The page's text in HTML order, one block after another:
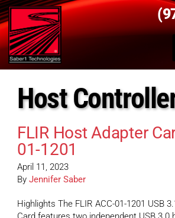
Host
FLIR Host Adapter
01-1201
April 11, 2023
By Jennifer Saber
Highlights The FLIR ACC-01-1201 USB